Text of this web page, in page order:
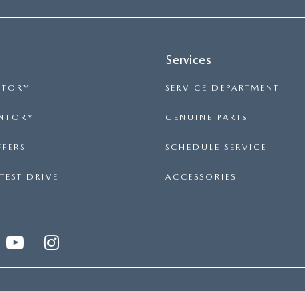
DRIVE
Services
SERVICE DEPARTMENT
GENUINE PARTS
SCHEDULE SERVICE
ACCESSORIES